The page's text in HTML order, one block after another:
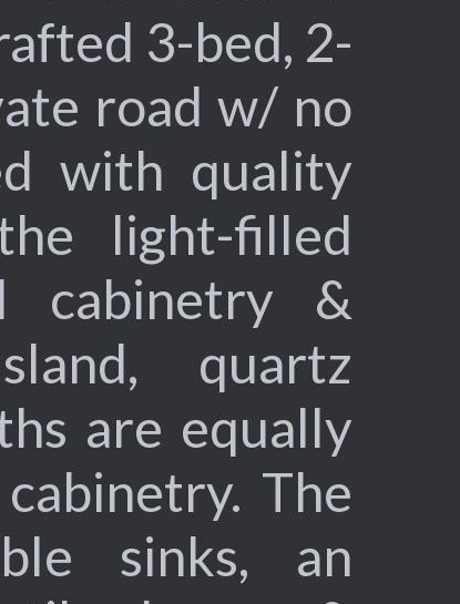
3-bed, 2-
road w/ no
with quality
light-filled
cabinetry &
quartz
are equally
The
sinks, an